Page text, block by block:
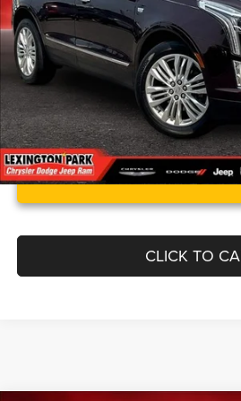
Processing Fee:
Best Price:
UNLOCK
CLICK TO